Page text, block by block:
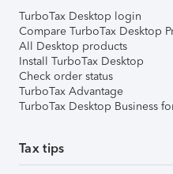
TurboTax Desktop login
Compare TurboTax Desktop
All Desktop products
Install TurboTax Desktop
Check order status
TurboTax Advantage
TurboTax Desktop Business
Tax tips